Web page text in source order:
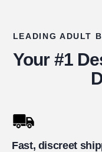
LEADING ADULT
Your #1
Fast, discreet